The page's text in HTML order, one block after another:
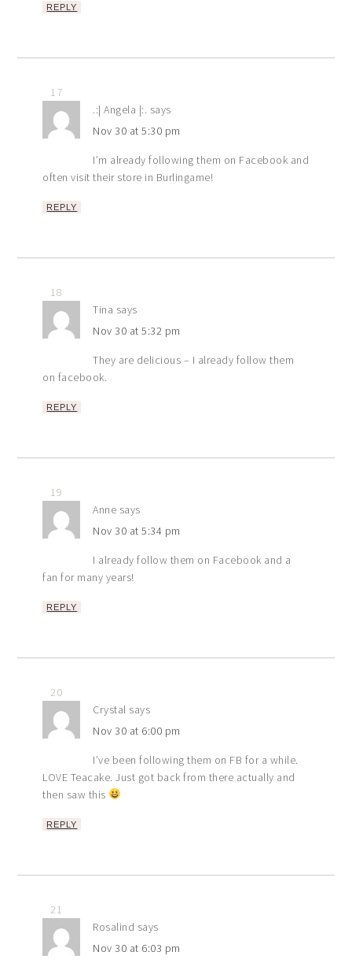
REPLY
17
.:| Angela |:. says
Nov 30 at 5:30 pm
I’m already following them on Facebook and
often visit their store in Burlingame!
REPLY
18
Tina says
Nov 30 at 5:32 pm
They are delicious – I already follow them
on facebook.
REPLY
19
Anne says
Nov 30 at 5:34 pm
I already follow them on Facebook and a
fan for many years!
REPLY
20
Crystal says
Nov 30 at 6:00 pm
I’ve been following them on FB for a while.
LOVE Teacake. Just got back from there actually and
then saw this
REPLY
21
Rosalind says
Nov 30 at 6:03 pm